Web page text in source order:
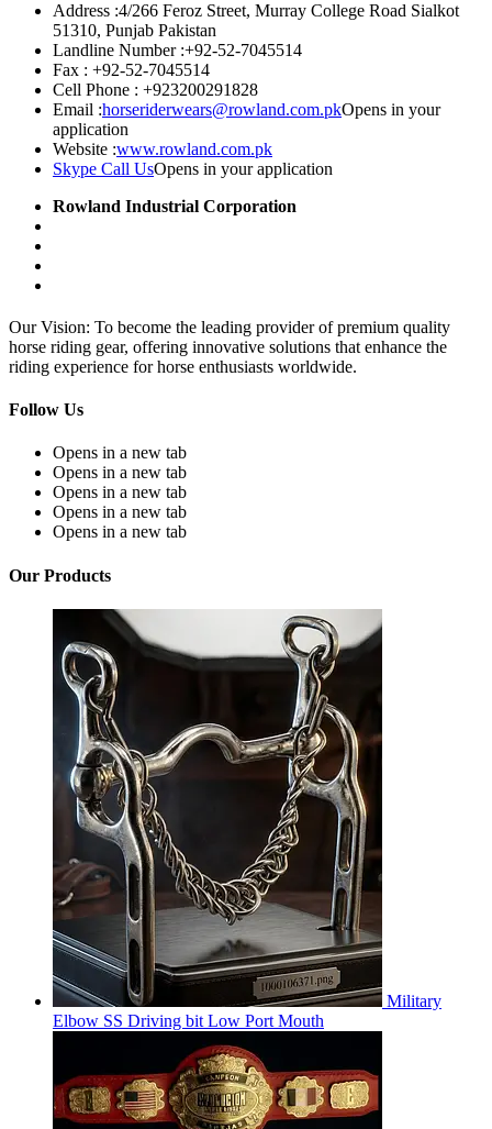
Address :4/266 Feroz Street, Murray College Road Sialkot
51310, Punjab Pakistan
Landline Number :+92-52-7045514
Fax : +92-52-7045514
Cell Phone : +923200291828
Email :horseriderwears@rowland.com.pkOpens in your
application
Website :www.rowland.com.pk
Skype Call UsOpens in your application
Rowland Industrial Corporation
Our Vision: To become the leading provider of premium quality
horse riding gear, offering innovative solutions that enhance the
riding experience for horse enthusiasts worldwide.
Follow Us
Opens in a new tab
Opens in a new tab
Opens in a new tab
Opens in a new tab
Opens in a new tab
Our Products
Military
Elbow SS Driving bit Low Port Mouth